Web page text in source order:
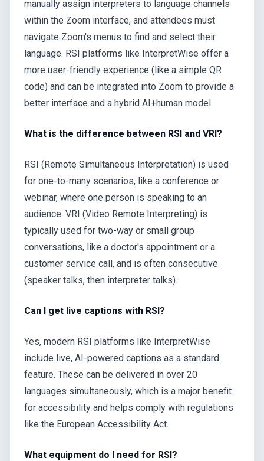
manually assign interpreters to language channels
within the Zoom interface, and attendees must
navigate Zoom's menus to find and select their
language. RSI platforms like InterpretWise offer a
more user-friendly experience (like a simple QR
code) and can be integrated into Zoom to provide a
better interface and a hybrid AI+human model.
What is the difference between RSI and VRI?
RSI (Remote Simultaneous Interpretation) is used
for one-to-many scenarios, like a conference or
webinar, where one person is speaking to an
audience. VRI (Video Remote Interpreting) is
typically used for two-way or small group
conversations, like a doctor's appointment or a
customer service call, and is often consecutive
(speaker talks, then interpreter talks).
Can I get live captions with RSI?
Yes, modern RSI platforms like InterpretWise
include live, AI-powered captions as a standard
feature. These can be delivered in over 20
languages simultaneously, which is a major benefit
for accessibility and helps comply with regulations
like the European Accessibility Act.
What equipment do I need for RSI?